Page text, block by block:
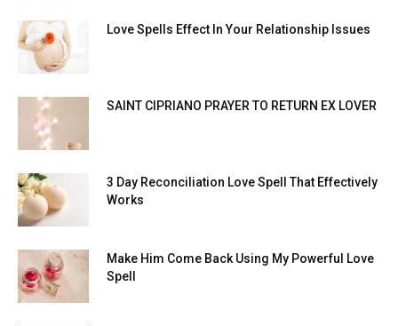
Love Spells Effect In Your Relationship Issues
SAINT CIPRIANO PRAYER TO RETURN EX LOVER
3 Day Reconciliation Love Spell That Effectively
Works
Make Him Come Back Using My Powerful Love
Spell